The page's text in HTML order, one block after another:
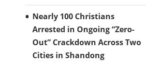
Nearly 100 Christians
Arrested in Ongoing “Zero-
Out” Crackdown Across Two
Cities in Shandong